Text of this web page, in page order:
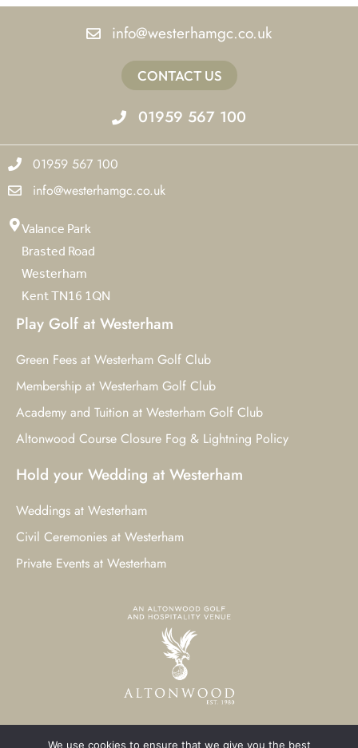
info@westerhamgc.co.uk
CONTACT US
01959 567 100
01959 567 100
info@westerhamgc.co.uk
Valance Park
Brasted Road
Westerham
Kent TN16 1QN
Play Golf at Westerham
Green Fees at Westerham Golf Club
Membership at Westerham Golf Club
Academy and Tuition at Westerham Golf Club
Altonwood Course Closure Fog & Lightning Policy
Hold your Wedding at Westerham
Weddings at Westerham
Civil Ceremonies at Westerham
Private Events at Westerham
We use cookies to ensure that we give you the best